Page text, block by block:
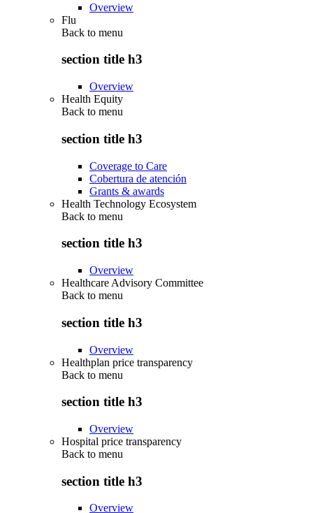
Overview
Flu
Back to menu
section title h3
Overview
Health Equity
Back to menu
section title h3
Coverage to Care
Cobertura de atención
Grants & awards
Health Technology Ecosystem
Back to menu
section title h3
Overview
Healthcare Advisory Committee
Back to menu
section title h3
Overview
Healthplan price transparency
Back to menu
section title h3
Overview
Hospital price transparency
Back to menu
section title h3
Overview